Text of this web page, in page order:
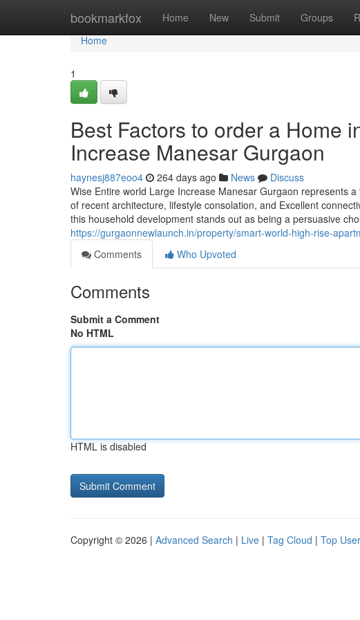
bookmarkfox Home New Submit Groups
Home
Home
1
Best Factors to order a Home
Increase Manesar Gurgaon
haynesj887eoo4 264 days ago News
Discuss
Wise Entire world Large Increase Manesar Gurgaon represents
of recent architecture, lifestyle consolation, and Excellent
this household development stands out as being a persuasive
https://gurgaonnewlaunch.in/property/smart-world-high-rise-
Comments
Who Upvoted
Comments
Submit a Comment
No HTML
HTML is disabled
Copyright © 2026 | Advanced Search | Live | Tag Cloud | Top